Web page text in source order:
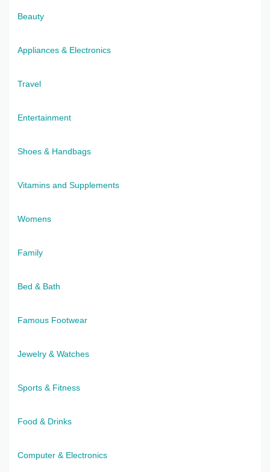
Beauty
Appliances & Electronics
Travel
Entertainment
Shoes & Handbags
Vitamins and Supplements
Womens
Family
Bed & Bath
Famous Footwear
Jewelry & Watches
Sports & Fitness
Food & Drinks
Computer & Electronics